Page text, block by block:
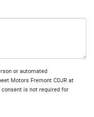
or automated
Motors Fremont CDJR at
is not required for